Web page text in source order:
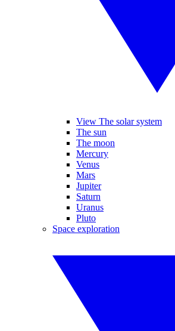
View The solar system
The sun
The moon
Mercury
Venus
Mars
Jupiter
Saturn
Uranus
Pluto
Space exploration